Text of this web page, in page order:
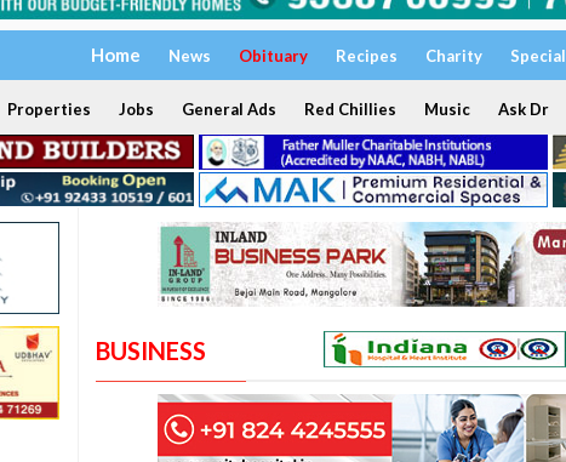
Home News Obituary Recipes Charity Special
Properties Jobs General Ads Red Chillies Music Ask Dr
BUSINESS